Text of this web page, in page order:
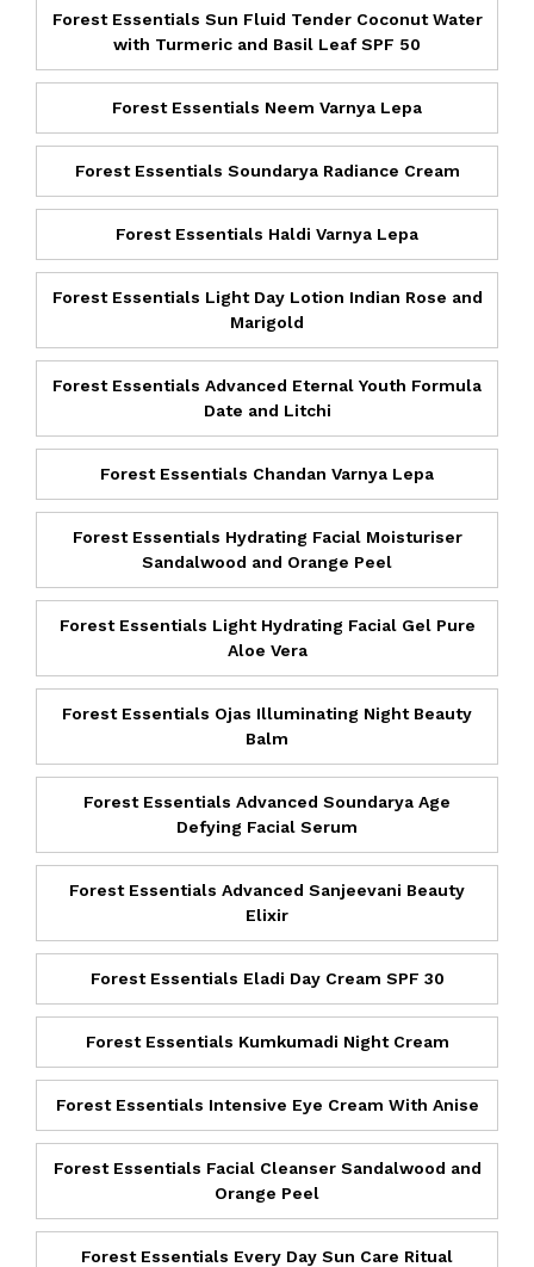
Forest Essentials Sun Fluid Tender Coconut Water
with Turmeric and Basil Leaf SPF 50
Forest Essentials Neem Varnya Lepa
Forest Essentials Soundarya Radiance Cream
Forest Essentials Haldi Varnya Lepa
Forest Essentials Light Day Lotion Indian Rose and
Marigold
Forest Essentials Advanced Eternal Youth Formula
Date and Litchi
Forest Essentials Chandan Varnya Lepa
Forest Essentials Hydrating Facial Moisturiser
Sandalwood and Orange Peel
Forest Essentials Light Hydrating Facial Gel Pure
Aloe Vera
Forest Essentials Ojas Illuminating Night Beauty
Balm
Forest Essentials Advanced Soundarya Age
Defying Facial Serum
Forest Essentials Advanced Sanjeevani Beauty
Elixir
Forest Essentials Eladi Day Cream SPF 30
Forest Essentials Kumkumadi Night Cream
Forest Essentials Intensive Eye Cream With Anise
Forest Essentials Facial Cleanser Sandalwood and
Orange Peel
Forest Essentials Every Day Sun Care Ritual